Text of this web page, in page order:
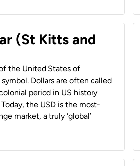
(St Kitts and
the United States of
symbol. Dollars are often called
period in US history
the USD is the most-
market, a truly ‘global’